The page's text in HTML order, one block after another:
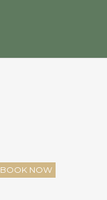
BOOK NOW